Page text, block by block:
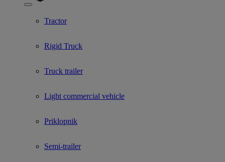
Show submenu for Used Truck categories
Tractor
Rigid Truck
Truck trailer
Light commercial vehicle
Priklopnik
Semi-trailer